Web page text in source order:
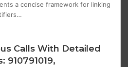
a concise framework for linking
Calls With Detailed
910791019,